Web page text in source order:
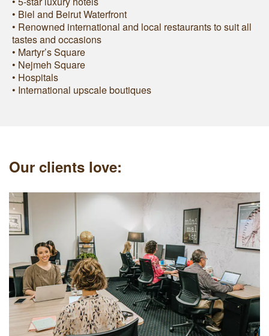
• Biel and Beirut Waterfront
• Renowned international and local restaurants to suit all
tastes and occasions
• Martyr’s Square
• Nejmeh Square
• Hospitals
• International upscale boutiques
Our clients love: